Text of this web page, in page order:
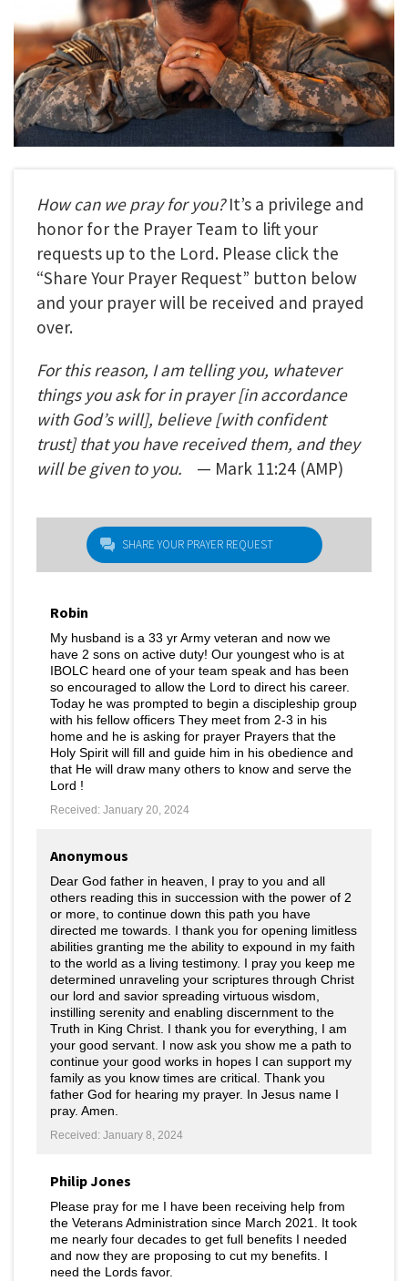
How can we pray for you?It’s a privilege and
honor for the Prayer Team to lift your
requests up to the Lord. Please click the
“Share Your Prayer Request” button below
and your prayer will be received and prayed
over.
For this reason, I am telling you, whatever
things you ask for in prayer [in accordance
with God’s will], believe [with confident
trust] that you have received them, and they
will be given to you. — Mark 11:24 (AMP)
SHARE YOUR PRAYER REQUEST
Robin
My husband is a 33 yr Army veteran and now we
have 2 sons on active duty! Our youngest who is at
IBOLC heard one of your team speak and has been
so encouraged to allow the Lord to direct his career.
Today he was prompted to begin a discipleship group
with his fellow officers They meet from 2-3 in his
home and he is asking for prayer Prayers that the
Holy Spirit will fill and guide him in his obedience and
that He will draw many others to know and serve the
Lord !
Received: January 20, 2024
Anonymous
Dear God father in heaven, I pray to you and all
others reading this in succession with the power of 2
or more, to continue down this path you have
directed me towards. I thank you for opening limitless
abilities granting me the ability to expound in my faith
to the world as a living testimony. I pray you keep me
determined unraveling your scriptures through Christ
our lord and savior spreading virtuous wisdom,
instilling serenity and enabling discernment to the
Truth in King Christ. I thank you for everything, I am
your good servant. I now ask you show me a path to
continue your good works in hopes I can support my
family as you know times are critical. Thank you
father God for hearing my prayer. In Jesus name I
pray. Amen.
Received: January 8, 2024
Philip Jones
Please pray for me I have been receiving help from
the Veterans Administration since March 2021. It took
me nearly four decades to get full benefits I needed
and now they are proposing to cut my benefits. I
need the Lords favor.